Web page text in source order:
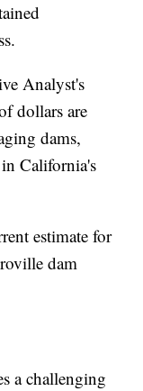
Analyst's
dollars are
dams,
California's
estimate for
dam
a challenging